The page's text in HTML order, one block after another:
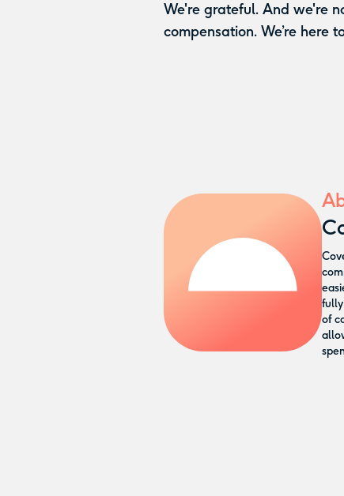
We're grateful. And we're
compensation. We’re here
of